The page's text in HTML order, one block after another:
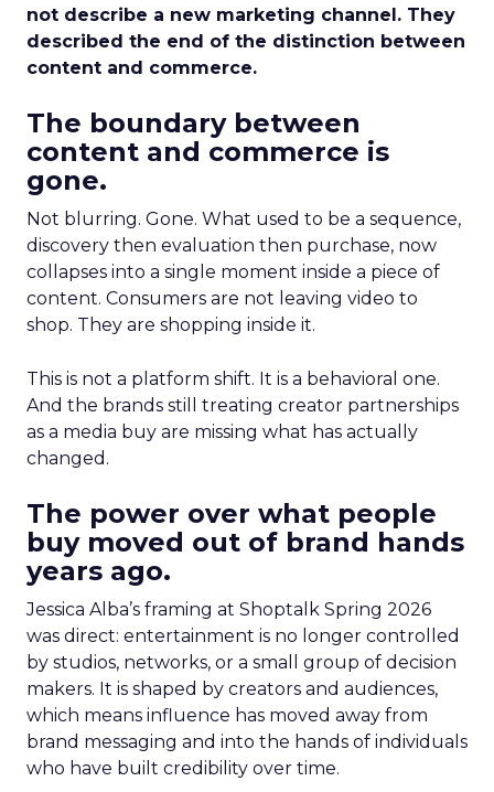
not describe a new marketing channel. They
described the end of the distinction between
content and commerce.
The boundary between
content and commerce is
gone.
Not blurring. Gone. What used to be a sequence,
discovery then evaluation then purchase, now
collapses into a single moment inside a piece of
content. Consumers are not leaving video to
shop. They are shopping inside it.
This is not a platform shift. It is a behavioral one.
And the brands still treating creator partnerships
as a media buy are missing what has actually
changed.
The power over what people
buy moved out of brand hands
years ago.
Jessica Alba’s framing at Shoptalk Spring 2026
was direct: entertainment is no longer controlled
by studios, networks, or a small group of decision
makers. It is shaped by creators and audiences,
which means influence has moved away from
brand messaging and into the hands of individuals
who have built credibility over time.